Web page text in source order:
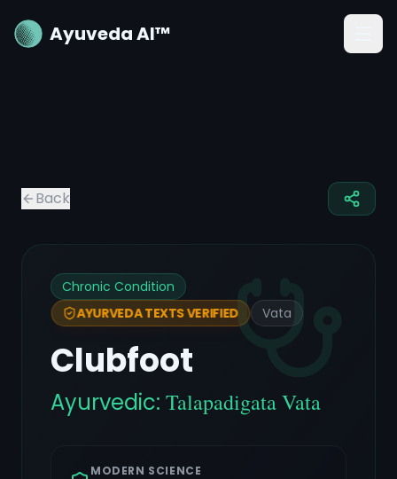
Ayuveda AI™
Back
Chronic Condition
AYURVEDA TEXTS VERIFIED Vata
Clubfoot
Ayurvedic: Talapadigata Vata
MODERN SCIENCE